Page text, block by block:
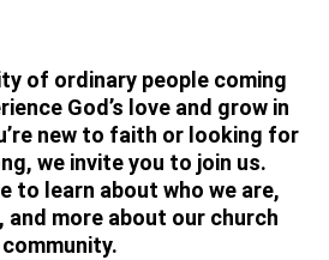
of ordinary people coming
God’s love and grow in
new to faith or looking for
we invite you to join us.
to learn about who we are,
and more about our church
community.